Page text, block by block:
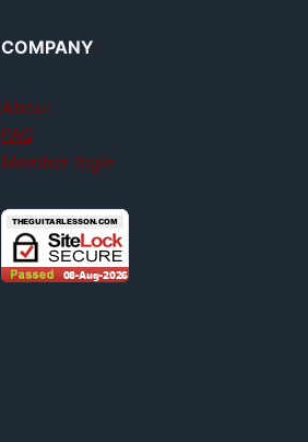
COMPANY
About
FAQ
Member login